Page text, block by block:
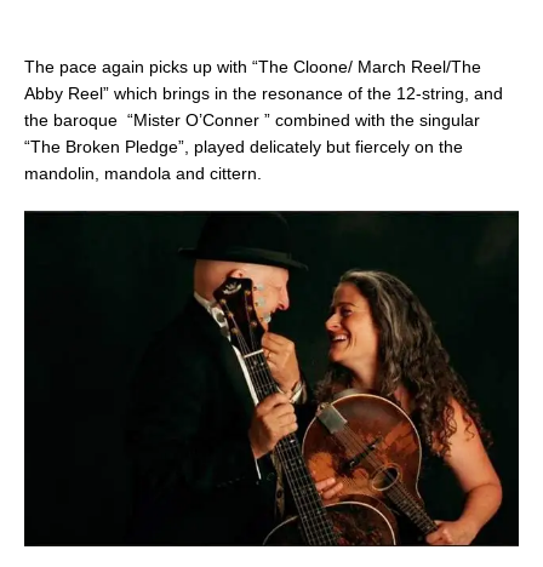
The pace again picks up with “The Cloone/ March Reel/The
Abby Reel” which brings in the resonance of the 12-string, and
the baroque “Mister O’Conner ” combined with the singular
“The Broken Pledge”, played delicately but fiercely on the
mandolin, mandola and cittern.